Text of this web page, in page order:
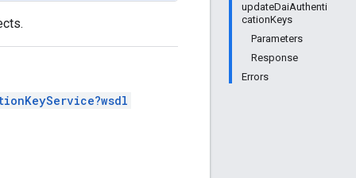
updateDaiAuthenti
cationKeys
Parameters
Response
Errors